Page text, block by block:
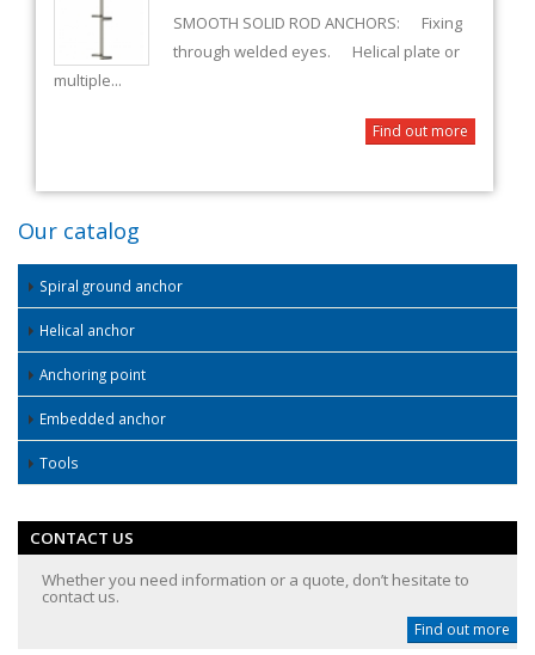
SMOOTH SOLID ROD ANCHORS: Fixing
through welded eyes. Helical plate or
multiple...
Find out more
Our catalog
Spiral ground anchor
Helical anchor
Anchoring point
Embedded anchor
Tools
CONTACT US
Whether you need information or a quote, don’t hesitate to
contact us.
Find out more